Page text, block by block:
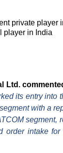
private player
player in India
Ltd.
its entry
with a
order intake